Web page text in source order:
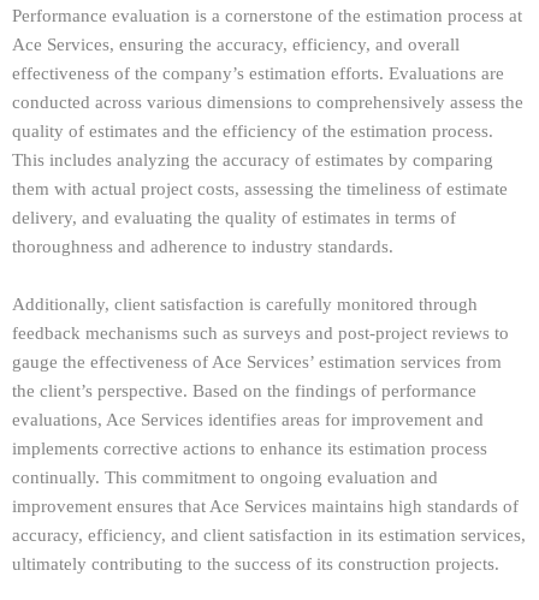
Performance evaluation is a cornerstone of the estimation process at
Ace Services, ensuring the accuracy, efficiency, and overall
effectiveness of the company’s estimation efforts. Evaluations are
conducted across various dimensions to comprehensively assess the
quality of estimates and the efficiency of the estimation process.
This includes analyzing the accuracy of estimates by comparing
them with actual project costs, assessing the timeliness of estimate
delivery, and evaluating the quality of estimates in terms of
thoroughness and adherence to industry standards.
Additionally, client satisfaction is carefully monitored through
feedback mechanisms such as surveys and post-project reviews to
gauge the effectiveness of Ace Services’ estimation services from
the client’s perspective. Based on the findings of performance
evaluations, Ace Services identifies areas for improvement and
implements corrective actions to enhance its estimation process
continually. This commitment to ongoing evaluation and
improvement ensures that Ace Services maintains high standards of
accuracy, efficiency, and client satisfaction in its estimation services,
ultimately contributing to the success of its construction projects.